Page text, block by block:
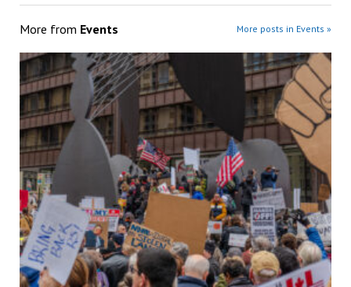
More from Events More posts in Events »